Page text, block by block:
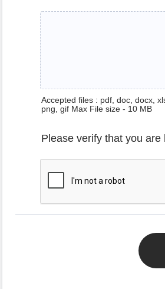
Accepted files : pdf, doc, docx,
png, gif Max File size - 10 MB
Please verify that you are